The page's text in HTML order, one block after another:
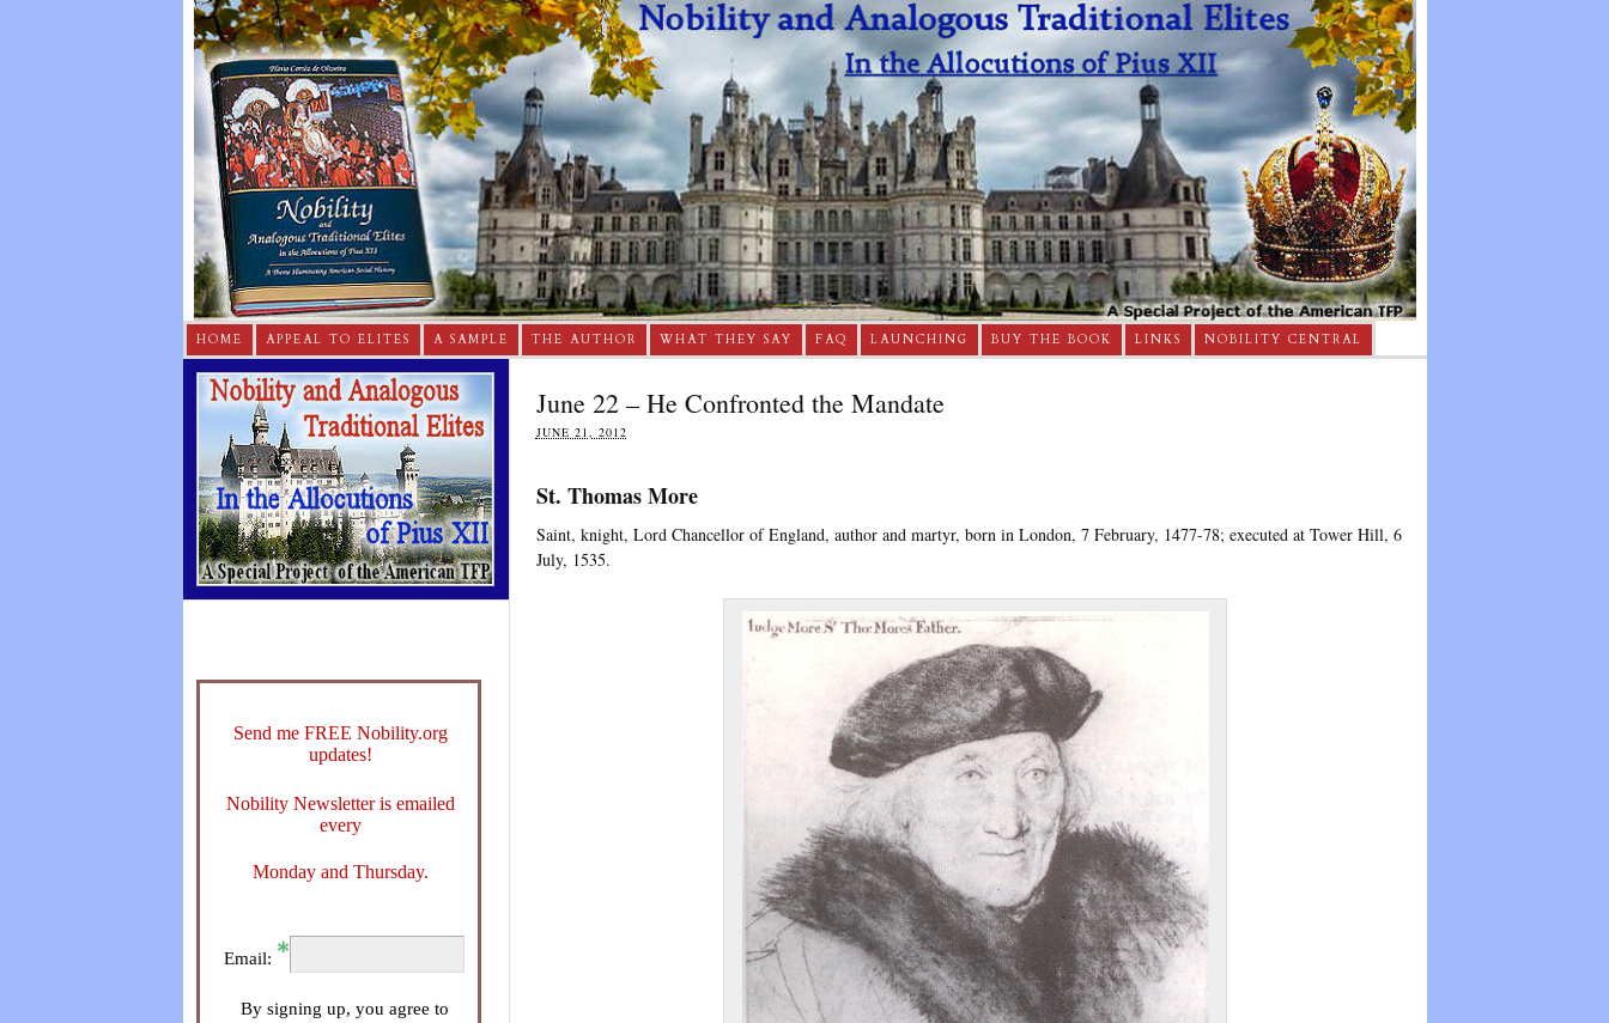
HOME APPEAL TO ELITES A SAMPLE THE AUTHOR WHAT THEY SAY FAQ LAUNCHING BUY THE BOOK LINKS NOBILITY CENTRAL
June 22 – He Confronted the Mandate
JUNE 21, 2012
St. Thomas More
Saint, knight, Lord Chancellor of England, author and martyr, born in London, 7 February, 1477-78; executed at Tower Hill, 6
July, 1535.
Send me FREE Nobility.org
updates!
Nobility Newsletter is emailed
every
Monday and Thursday.
Email:
By signing up, you agree to